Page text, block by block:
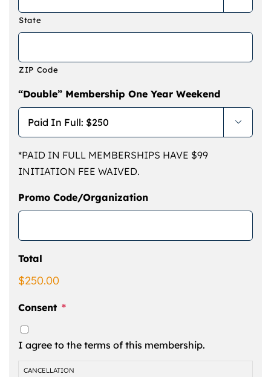
State
ZIP Code
“Double” Membership One Year Weekend

*PAID IN FULL MEMBERSHIPS HAVE $99
INITIATION FEE WAIVED.
Promo Code/Organization
Total
$250.00
Consent *
I agree to the terms of this membership.
CANCELLATION